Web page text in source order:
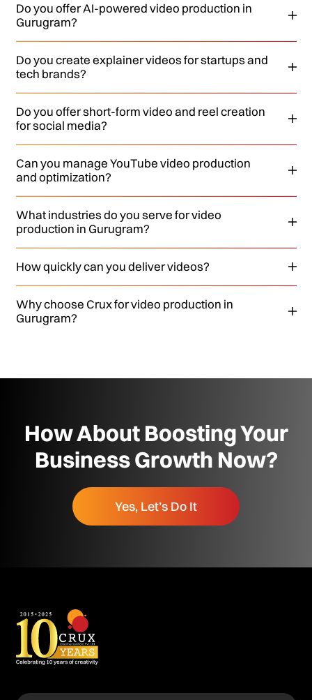
Do you offer AI-powered video production in
Gurugram?
Do you create explainer videos for startups and
tech brands?
Do you offer short-form video and reel creation
for social media?
Can you manage YouTube video production
and optimization?
What industries do you serve for video
production in Gurugram?
How quickly can you deliver videos?
Why choose Crux for video production in
Gurugram?
How About Boosting Your
Business Growth Now?
Yes, Let’s Do It